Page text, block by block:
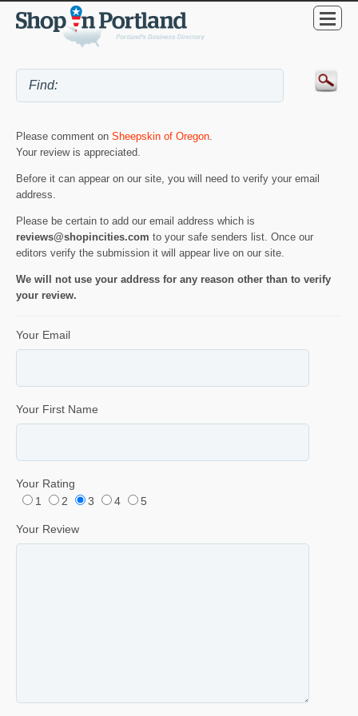
Please comment on Sheepskin of Oregon
Your review is appreciated.
Before it can appear on our site, you will need to verify your email
address.
Please be certain to add our email address which is
reviews@shopincities.com to your safe senders list. Once our
editors verify the submission it will appear live on our site.
We will not use your address for any reason other than to verify
your review.
Your Email
Your First Name
Your Rating
1
2 3 4 5
Your Review